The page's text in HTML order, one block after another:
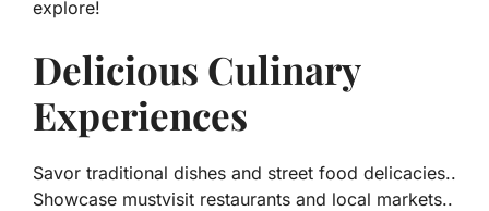
explore!
Delicious Culinary
Experiences
Savor traditional dishes and street food delicacies..
Showcase mustvisit restaurants and local markets..